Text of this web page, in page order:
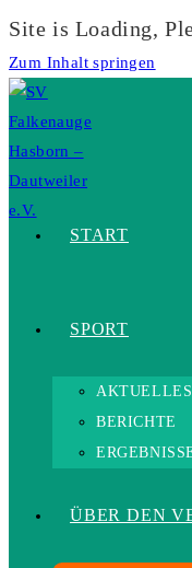
Site is Loading,
Zum Inhalt springen
START
SPORT
AKTUELLES
BERICHTE
ÜBER DEN